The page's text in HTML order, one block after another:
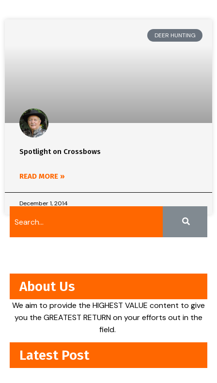
DEER HUNTING
Spotlight on Crossbows
READ MORE »
December 1, 2014
About Us
We aim to provide the HIGHEST VALUE content to give
you the GREATEST RETURN on your efforts out in the
field.
Latest Post